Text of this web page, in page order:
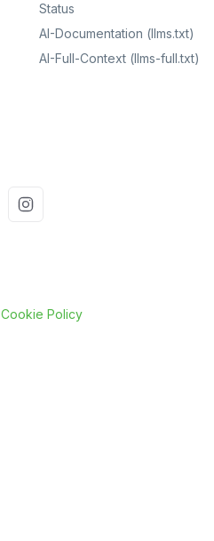
Status
AI-Documentation (llms.txt)
AI-Full-Context (llms-full.txt)
Cookie Policy